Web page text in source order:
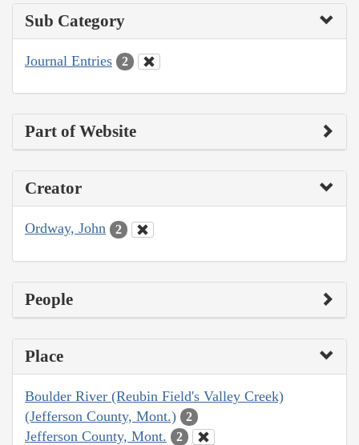
Sub Category
Journal Entries 2
Part of Website
Creator
Ordway, John 2
People
Place
Boulder River (Reubin Field's Valley Creek)
(Jefferson County, Mont.)
2
Jefferson County, Mont. 2